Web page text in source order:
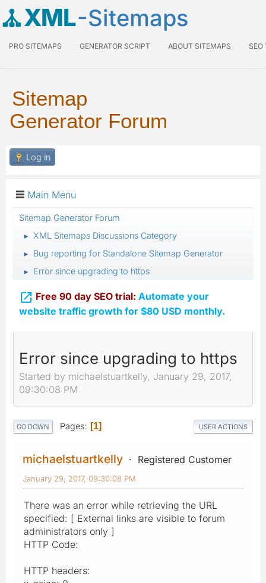
XML-Sitemaps
PRO SITEMAPS GENERATOR SCRIPT ABOUT SITEMAPS SEO
Sitemap
Generator Forum
Log in
Main Menu
Sitemap Generator Forum
► XML Sitemaps Discussions Category
► Bug reporting for Standalone Sitemap Generator
► Error since upgrading to https
 Free 90 day SEO trial: Automate your
website traffic growth for $80 USD monthly.
Error since upgrading to https
Started by michaelstuartkelly, January 29, 2017,
09:30:08 PM
GO DOWN Pages 1 USER ACTIONS
michaelstuartkelly Registered Customer
January 29, 2017, 09:30:08 PM
There was an error while retrieving the URL
specified: [ External links are visible to forum
administrators only ]
HTTP Code:
HTTP headers: